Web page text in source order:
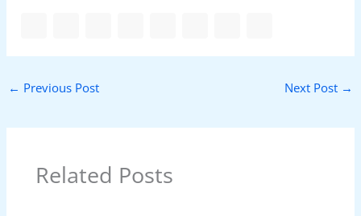
← Previous Post Next Post →
Related Posts